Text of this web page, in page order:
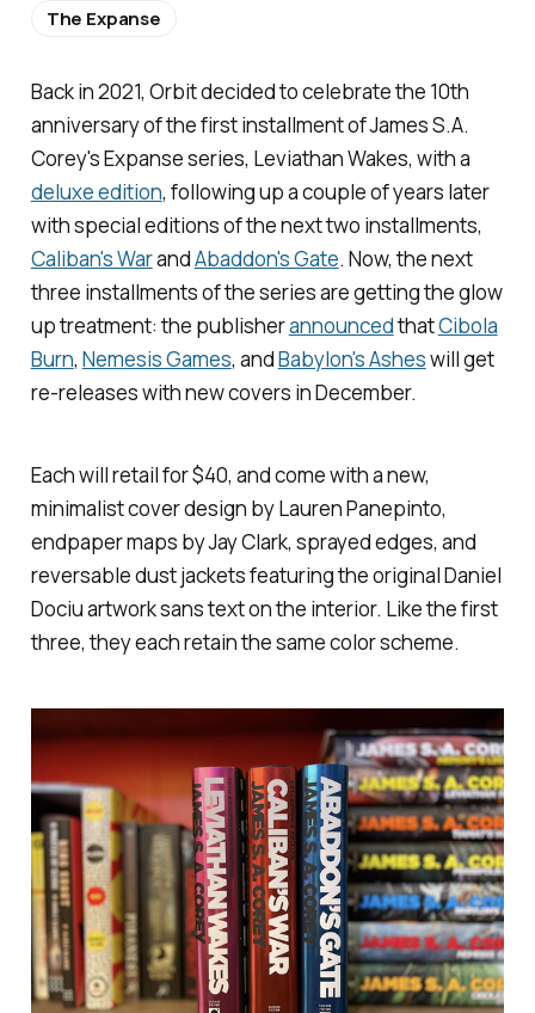
Back in 2021, Orbit decided to celebrate the 10th
anniversary of the first installment of James S.A.
Corey's Expanse series, Leviathan Wakes, with a
deluxe edition, following up a couple of years later
with special editions of the next two installments,
Caliban's WarandAbaddon's Gate. Now, the next
three installments of the series are getting the glow
up treatment: the publisherannouncedthatCibola
Burn, Nemesis Games, andBabylon's Asheswill get
re-releases with new covers in December.
Each will retail for $40, and come with a new,
minimalist cover design by Lauren Panepinto,
endpaper maps by Jay Clark, sprayed edges, and
reversable dust jackets featuring the original Daniel
Dociu artwork sans text on the interior. Like the first
three, they each retain the same color scheme.
The Expanse